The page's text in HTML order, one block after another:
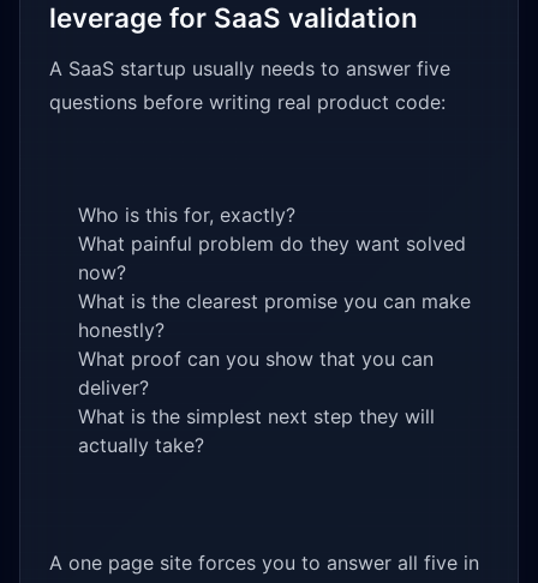
leverage for SaaS validation
A SaaS startup usually needs to answer five
questions before writing real product code:
Who is this for, exactly?
What painful problem do they want solved
now?
What is the clearest promise you can make
honestly?
What proof can you show that you can
deliver?
What is the simplest next step they will
actually take?
A one page site forces you to answer all five in